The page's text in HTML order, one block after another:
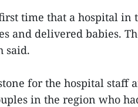
time that a hospital in
and delivered babies.
said.
for the hospital staff
in the region who